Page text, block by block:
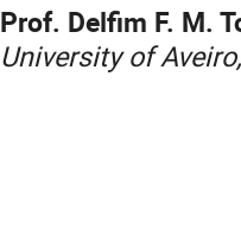
Prof. Delfim F. M.
University of